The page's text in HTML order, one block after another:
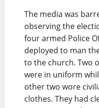
The media was
observing the
four armed Police
deployed to man
to the church. Two
were in uniform
other two wore
clothes. They had